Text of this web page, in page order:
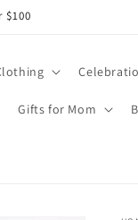
$100
Gifts for Mom